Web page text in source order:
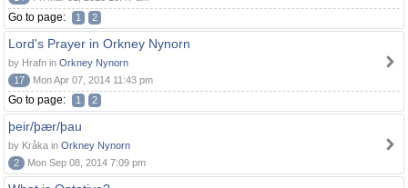
Go to page: 1 2
Lord's Prayer in Orkney Nynorn
by Hrafn in Orkney Nynorn
17
Mon Apr 07, 2014 11:43 pm
Go to page: 1 2
þeir/þær/þau
by Kråka in Orkney Nynorn
2
Mon Sep 08, 2014 7:09 pm